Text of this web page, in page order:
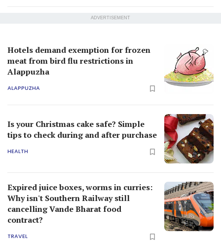
ADVERTISEMENT
Hotels demand exemption for frozen
meat from bird flu restrictions in
Alappuzha
ALAPPUZHA
Is your Christmas cake safe? Simple
tips to check during and after purchase
HEALTH
Expired juice boxes, worms in curries:
Why isn't Southern Railway still
cancelling Vande Bharat food
contract?
TRAVEL